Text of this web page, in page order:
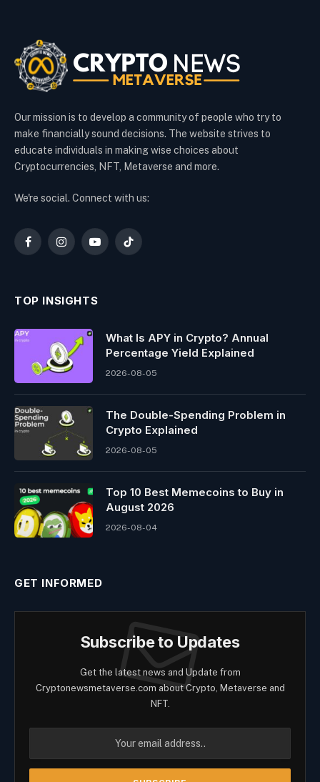
Our mission is to develop a community of people who try to
make financially sound decisions. The website strives to
educate individuals in making wise choices about
Cryptocurrencies, NFT, Metaverse and more.
We're social. Connect with us:
FacebookInstagramYouTubeTikTok
TOP INSIGHTS
What Is APY in Crypto? Annual
Percentage Yield Explained
2026-08-05
The Double-Spending Problem in
Crypto Explained
2026-08-05
Top 10 Best Memeсoins to Buy in
August 2026
2026-08-04
GET INFORMED
Subscribe to Updates
Get the latest news and Update from
Cryptonewsmetaverse.com about Crypto, Metaverse and
NFT.